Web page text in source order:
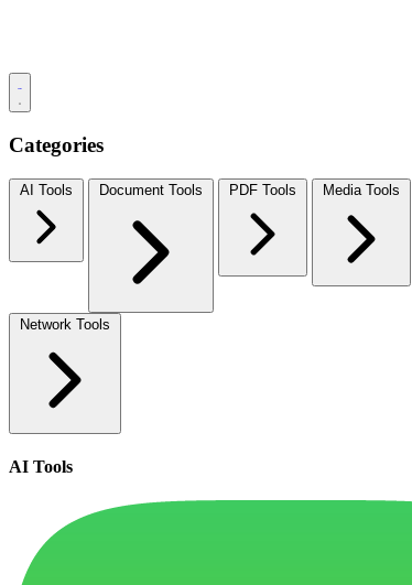
Categories
AI Tools Document Tools PDF Tools Media Tools
Network Tools
AI Tools